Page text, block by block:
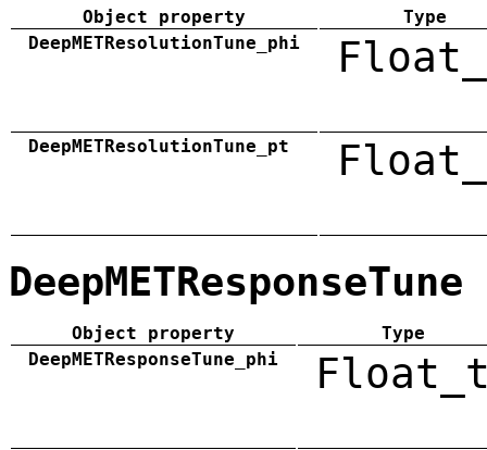
Object property
Type
DeepMETResolutionTune_phi
DeepMETResolutionTune_pt
DeepMETResponseTune
Object property
Type
DeepMETResponseTune_phi